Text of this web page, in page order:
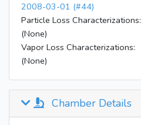
2008-03-01 (#44)
Particle Loss Characterizations:
(None)
Vapor Loss Characterizations:
(None)
Chamber Details